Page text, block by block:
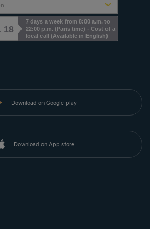
18
7 days a week from 8:00 a.m. to
22:00 p.m. (Paris time) - Cost of a
local call (Available in English)
Download on Google play
Download on App store